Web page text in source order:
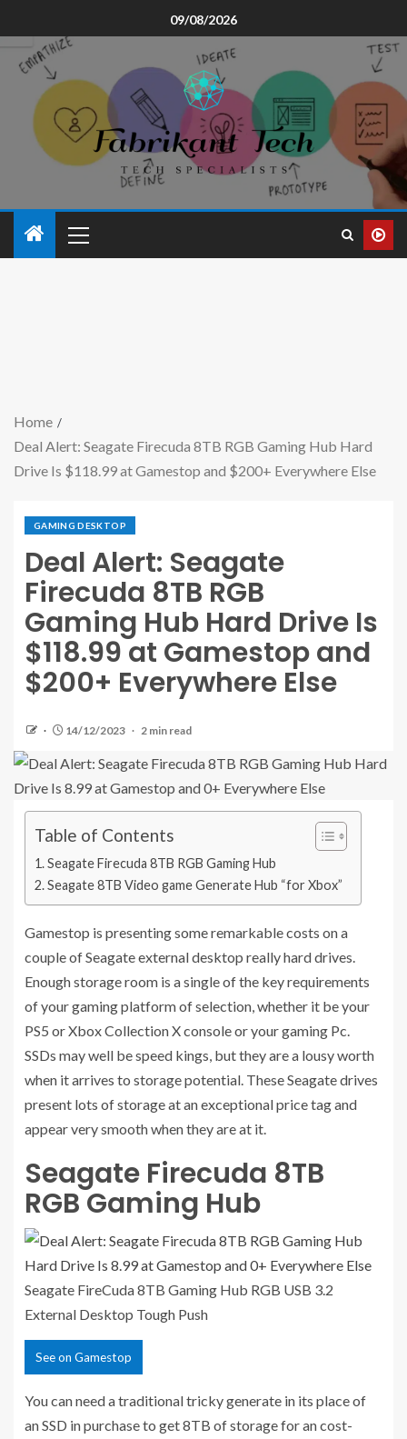
09/08/2026
Home
Deal Alert: Seagate Firecuda 8TB RGB Gaming Hub Hard
Drive Is $118.99 at Gamestop and $200+ Everywhere Else
GAMING DESKTOP
Deal Alert: Seagate
Firecuda 8TB RGB
Gaming Hub Hard Drive Is
$118.99 at Gamestop and
$200+ Everywhere Else
14/12/2023 2 min read
Table of Contents
Seagate Firecuda 8TB RGB Gaming Hub
Seagate 8TB Video game Generate Hub “for Xbox”
Gamestop is presenting some remarkable costs on a
couple of Seagate external desktop really hard drives.
Enough storage room is a single of the key requirements
of your gaming platform of selection, whether it be your
PS5 or Xbox Collection X console or your gaming Pc.
SSDs may well be speed kings, but they are a lousy worth
when it arrives to storage potential. These Seagate drives
present lots of storage at an exceptional price tag and
appear very smooth when they are at it.
Seagate Firecuda 8TB
RGB Gaming Hub
Seagate FireCuda 8TB Gaming Hub RGB USB 3.2
External Desktop Tough Push
Seeon Gamestop
You can need a traditional tricky generate in its place of
an SSD in purchase to get 8TB of storage for an cost-